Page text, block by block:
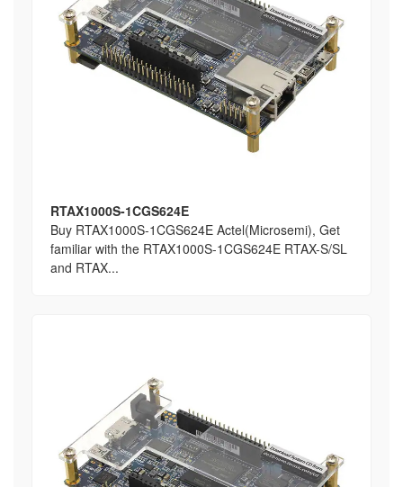
RTAX1000S-1CGS624E
Buy RTAX1000S-1CGS624E Actel(Microsemi), Get
familiar with the RTAX1000S-1CGS624E RTAX-S/SL
and RTAX...